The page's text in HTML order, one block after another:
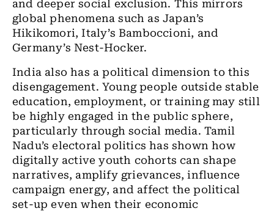
and deeper social exclusion. This mirrors
global phenomena such as Japan’s
Hikikomori, Italy’s Bamboccioni, and
Germany’s Nest-Hocker.
India also has a political dimension to this
disengagement. Young people outside stable
education, employment, or training may still
be highly engaged in the public sphere,
particularly through social media. Tamil
Nadu’s electoral politics has shown how
digitally active youth cohorts can shape
narratives, amplify grievances, influence
campaign energy, and affect the political
set-up even when their economic